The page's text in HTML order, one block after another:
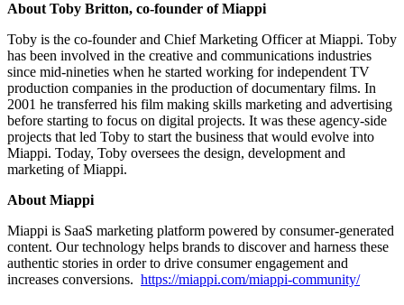
About Toby Britton, co-founder of Miappi
Toby is the co-founder and Chief Marketing Officer at Miappi. Toby
has been involved in the creative and communications industries
since mid-nineties when he started working for independent TV
production companies in the production of documentary films. In
2001 he transferred his film making skills marketing and advertising
before starting to focus on digital projects. It was these agency-side
projects that led Toby to start the business that would evolve into
Miappi. Today, Toby oversees the design, development and
marketing of Miappi.
About Miappi
Miappi is SaaS marketing platform powered by consumer-generated
content. Our technology helps brands to discover and harness these
authentic stories in order to drive consumer engagement and
increases conversions. https://miappi.com/miappi-community/